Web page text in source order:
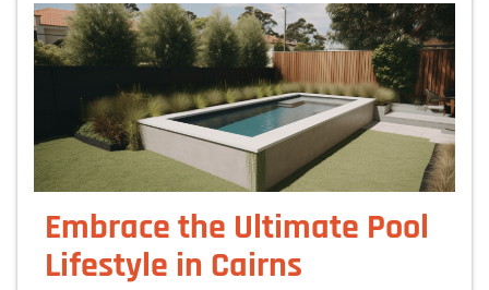
Embrace the Ultimate Pool
Lifestyle in Cairns